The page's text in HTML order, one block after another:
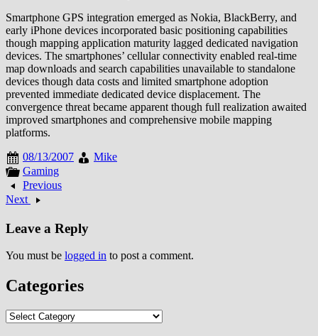
Smartphone GPS integration emerged as Nokia, BlackBerry, and
early iPhone devices incorporated basic positioning capabilities
though mapping application maturity lagged dedicated navigation
devices. The smartphones’ cellular connectivity enabled real-time
map downloads and search capabilities unavailable to standalone
devices though data costs and limited smartphone adoption
prevented immediate dedicated device displacement. The
convergence threat became apparent though full realization awaited
improved smartphones and comprehensive mobile mapping
platforms.
08/13/2007
Mike
Gaming
Previous
Next
Leave a Reply
You must be logged in to post a comment.
Categories
Categories